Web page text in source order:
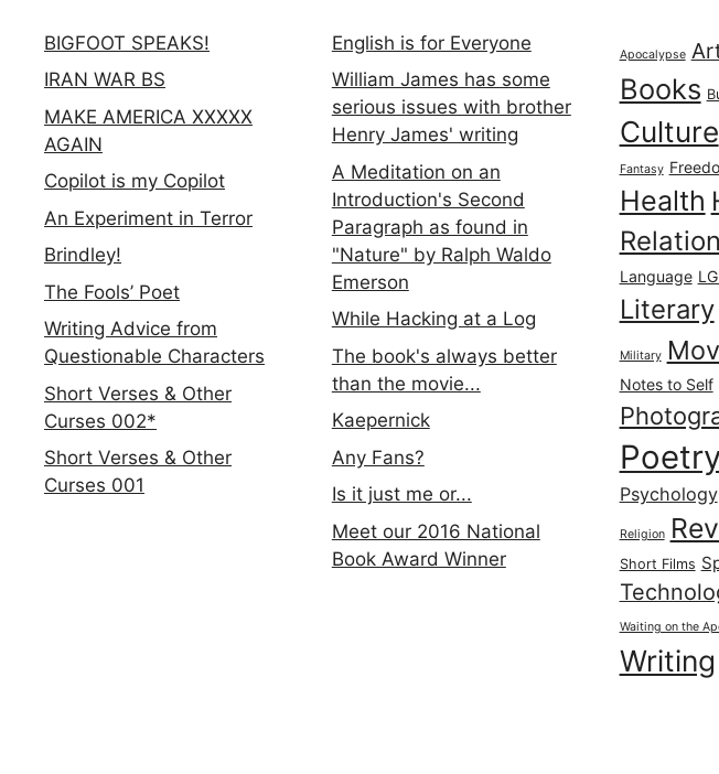
BIGFOOT SPEAKS!
IRAN WAR BS
MAKE AMERICA XXXXX
AGAIN
Copilot is my Copilot
An Experiment in Terror
Brindley!
The Fools’ Poet
Writing Advice from
Questionable Characters
Short Verses & Other
Curses 002*
Short Verses & Other
Curses 001
English is for Everyone
William James has some
serious issues with brother
Henry James' writing
A Meditation on an
Introduction's Second
Paragraph as found in
"Nature" by Ralph Waldo
Emerson
While Hacking at a Log
The book's always better
than the movie...
Kaepernick
Any Fans?
Is it just me or...
Meet our 2016 National
Book Award Winner
Apocalypse
Books
Culture
Fantasy
Health
Language
Literary
Military
Notes to Self
Psychology
Religion
Short Films
Waiting on the
Writing